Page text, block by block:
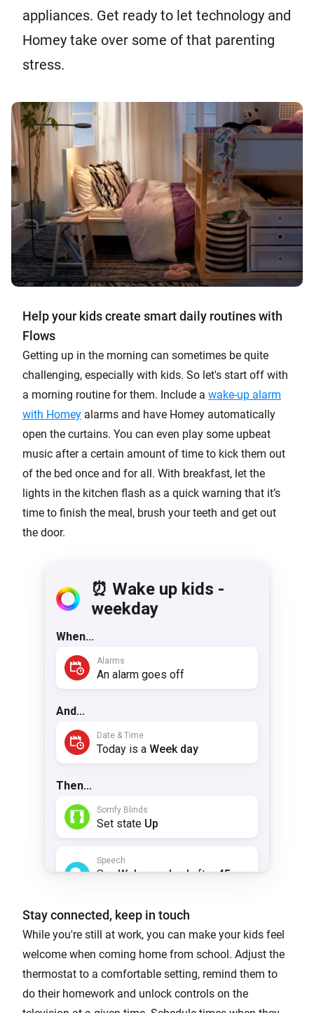
appliances. Get ready to let technology and
Homey take over some of that parenting
stress.
Help your kids create smart daily routines with
Flows
Getting up in the morning can sometimes be quite
challenging, especially with kids. So let's start off with
a morning routine for them. Include a wake-up alarm
with Homey alarms and have Homey automatically
open the curtains. You can even play some upbeat
music after a certain amount of time to kick them out
of the bed once and for all. With breakfast, let the
lights in the kitchen flash as a quick warning that it’s
time to finish the meal, brush your teeth and get out
the door.
Stay connected, keep in touch
While you're still at work, you can make your kids feel
welcome when coming home from school. Adjust the
thermostat to a comfortable setting, remind them to
do their homework and unlock controls on the